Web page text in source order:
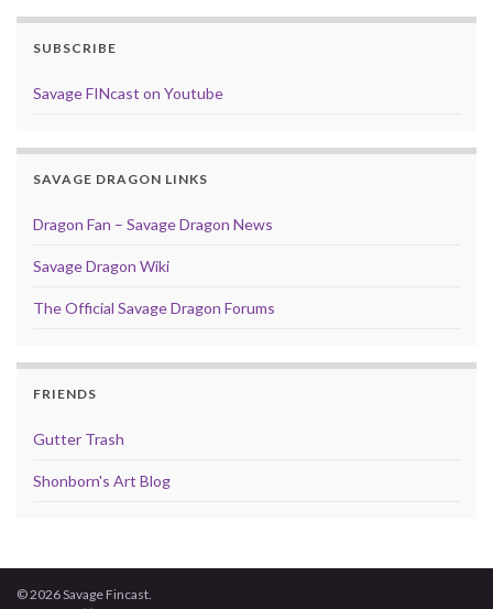
SUBSCRIBE
Savage FINcast on Youtube
SAVAGE DRAGON LINKS
Dragon Fan – Savage Dragon News
Savage Dragon Wiki
The Official Savage Dragon Forums
FRIENDS
Gutter Trash
Shonborn's Art Blog
© 2026 Savage Fincast.